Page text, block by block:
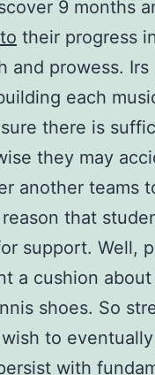
9 months
their progress
and prowess.
each
there is
they may
another teams
reason that
support. Well,
a cushion
shoes. So
to
with